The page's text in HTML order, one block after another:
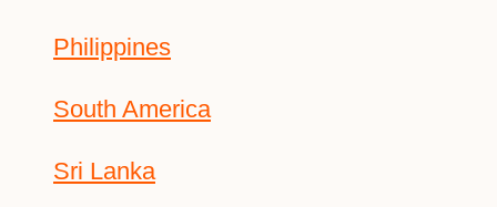
Philippines
South America
Sri Lanka